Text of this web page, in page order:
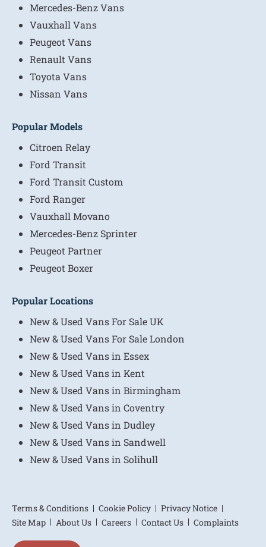
Mercedes-Benz Vans
Vauxhall Vans
Peugeot Vans
Renault Vans
Toyota Vans
Nissan Vans
Popular Models
Citroen Relay
Ford Transit
Ford Transit Custom
Ford Ranger
Vauxhall Movano
Mercedes-Benz Sprinter
Peugeot Partner
Peugeot Boxer
Popular Locations
New & Used Vans For Sale UK
New & Used Vans For Sale London
New & Used Vans in Essex
New & Used Vans in Kent
New & Used Vans in Birmingham
New & Used Vans in Coventry
New & Used Vans in Dudley
New & Used Vans in Sandwell
New & Used Vans in Solihull
Terms & Conditions Cookie Policy
Privacy Notice
Site Map
About Us Careers Contact Us Complaints